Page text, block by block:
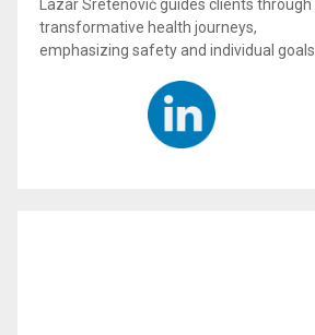
Lazar Sretenović guides clients through
transformative health journeys,
emphasizing safety and individual goals